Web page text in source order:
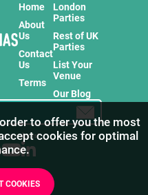
Home
About
Us
Contact
Us
Terms
London
Parties
Rest of UK
Parties
List Your
Venue
Our Blog
products!
to offer you the most
cookies for optimal
COOKIES